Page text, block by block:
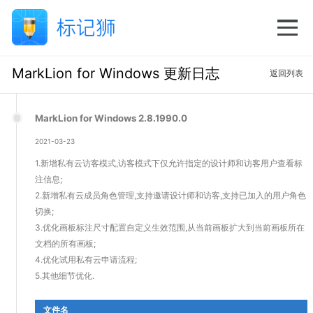
返回列表
MarkLion for Windows 更新日志
2021-03-23
MarkLion for Windows 2.8.1990.0
1.新增私有云访客模式,访客模式下仅允许指定的设计师和访客用户查看标
注信息;
2.新增私有云成员角色管理,支持邀请设计师和访客,支持已加入的用户角色
切换;
3.优化画板标注尺寸配置自定义生效范围,从当前画板扩大到当前画板所在
文档的所有画板;
4.优化试用私有云申请流程;
5.其他细节优化.
文件名